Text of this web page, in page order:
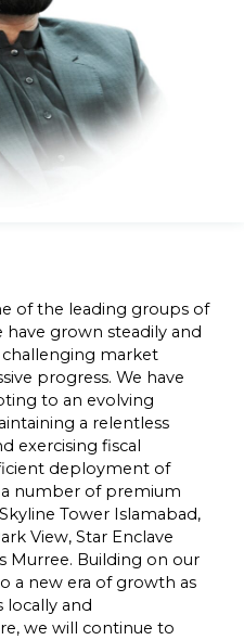
of the leading groups of
have grown steadily and
market
progress. We have
to an evolving
a relentless
exercising fiscal
deployment of
a number of premium
Tower Islamabad,
View, Star Enclave
Murree. Building on our
a new era of growth as
and
we will continue to